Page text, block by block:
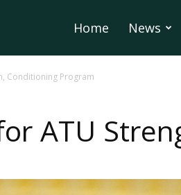
Home News
Conditioning Program
ATU